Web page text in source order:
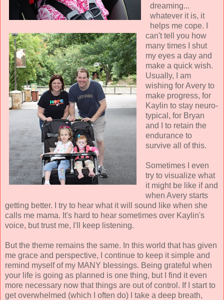
dreaming...
whatever it is, it
helps me cope. I
can't tell you how
many times I shut
my eyes a day and
make a quick wish.
Usually, I am
wishing for Avery to
make progress, for
Kaylin to stay neuro-
typical, for Bryan
and I to retain the
endurance to
survive all of this.
Sometimes I even
try to visualize what
it might be like if and
when Avery starts
getting better. I try to hear what it will sound like when she
calls me mama. It's hard to hear sometimes over Kaylin's
voice, but trust me, I'll keep listening.
But the theme remains the same. In this world that has given
me grace and perspective, I continue to keep it simple and
remind myself of my MANY blessings. Being grateful when
your life is going as planned is one thing, but I find it even
more necessary now that things are out of control. If I start to
get overwhelmed (which I often do) I take a deep breath,